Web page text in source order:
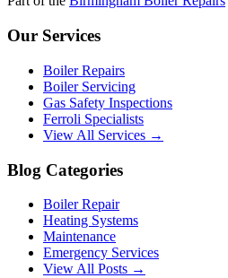
Our Services
Boiler Repairs
Boiler Servicing
Gas Safety Inspections
Ferroli Specialists
View All Services →
Blog Categories
Boiler Repair
Heating Systems
Maintenance
Emergency Services
View All Posts →